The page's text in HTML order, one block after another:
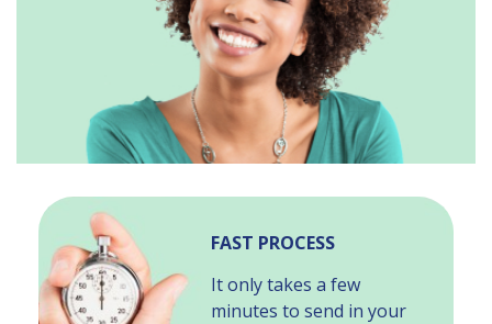
FAST PROCESS
It only takes a few
minutes to send in your